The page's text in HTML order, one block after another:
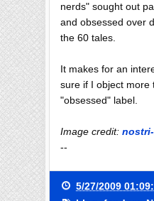
nerds" sought out
and obsessed over
the 60 tales.
It makes for an
sure if I object more
"obsessed" label.
Image credit:
--
5/27/2009